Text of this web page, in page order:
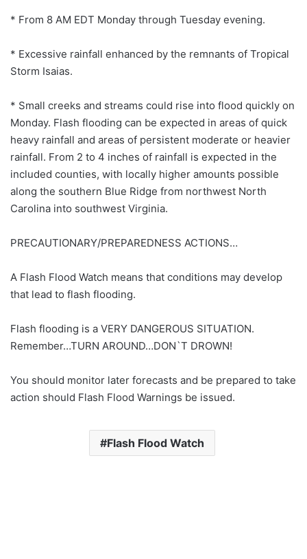
* From 8 AM EDT Monday through Tuesday evening.
* Excessive rainfall enhanced by the remnants of Tropical
Storm Isaias.
* Small creeks and streams could rise into flood quickly on
Monday. Flash flooding can be expected in areas of quick
heavy rainfall and areas of persistent moderate or heavier
rainfall. From 2 to 4 inches of rainfall is expected in the
included counties, with locally higher amounts possible
along the southern Blue Ridge from northwest North
Carolina into southwest Virginia.
PRECAUTIONARY/PREPAREDNESS ACTIONS…
A Flash Flood Watch means that conditions may develop
that lead to flash flooding.
Flash flooding is a VERY DANGEROUS SITUATION.
Remember…TURN AROUND…DON`T DROWN!
You should monitor later forecasts and be prepared to take
action should Flash Flood Warnings be issued.
Flash Flood Watch